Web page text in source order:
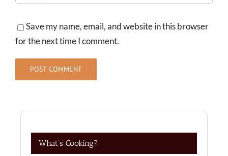
Save my name, email, and website in this browser
for the next time I comment.
What’s Cooking?